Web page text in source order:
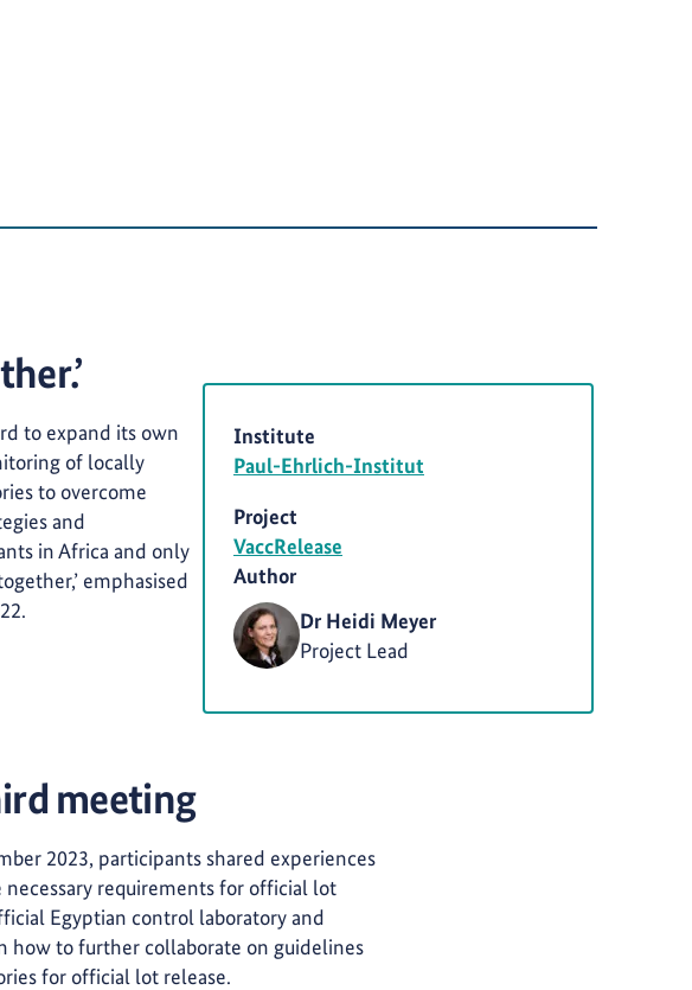
to expand its own
of locally
to overcome
and
in Africa and only
emphasised
Institute
Paul-Ehrlich-Institut
Project
VaccRelease
Author
Dr Heidi Meyer
Project Lead
meeting
2023, participants shared experiences
requirements for official lot
Egyptian control laboratory and
how to further collaborate on guidelines
for official lot release.